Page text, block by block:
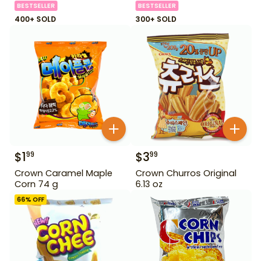
BESTSELLER
400+ SOLD
BESTSELLER
300+ SOLD
$199
Crown Caramel Maple
Corn 74 g
$399
Crown Churros Original
6.13 oz
66% OFF